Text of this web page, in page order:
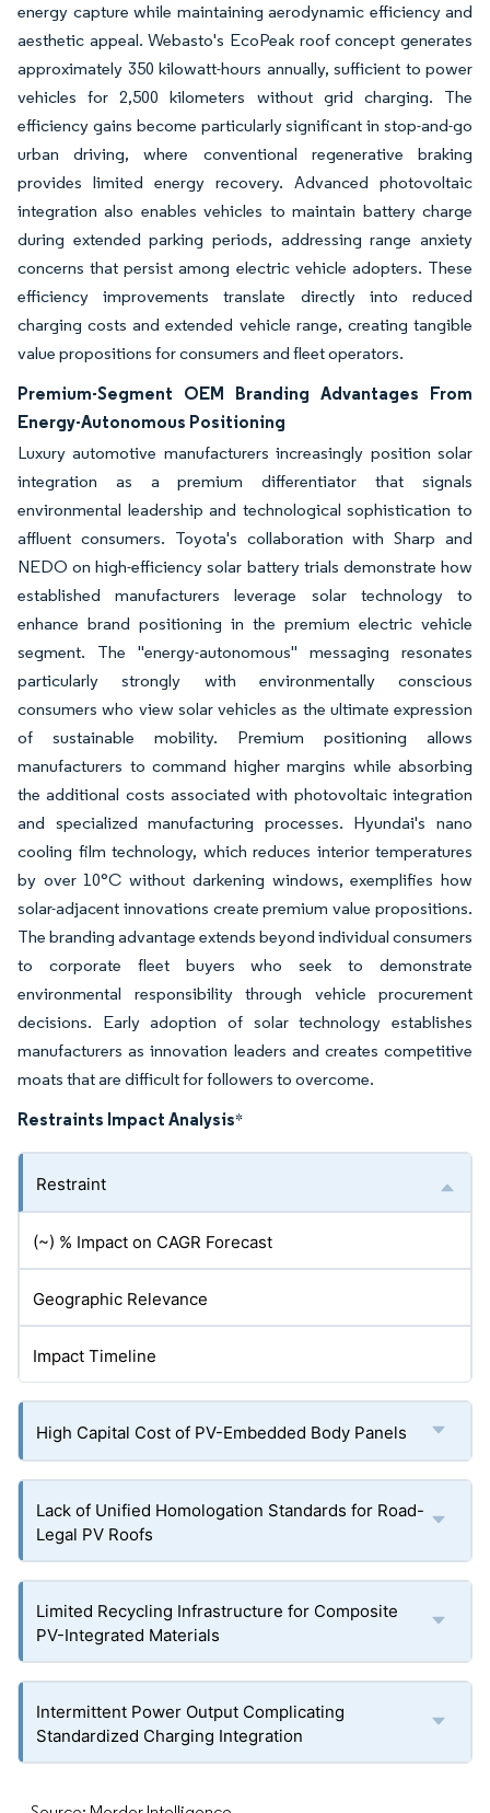
energy capture while maintaining aerodynamic efficiency and
aesthetic appeal. Webasto's EcoPeak roof concept generates
approximately 350 kilowatt-hours annually, sufficient to power
vehicles for 2,500 kilometers without grid charging. The
efficiency gains become particularly significant in stop-and-go
urban driving, where conventional regenerative braking
provides limited energy recovery. Advanced photovoltaic
integration also enables vehicles to maintain battery charge
during extended parking periods, addressing range anxiety
concerns that persist among electric vehicle adopters. These
efficiency improvements translate directly into reduced
charging costs and extended vehicle range, creating tangible
value propositions for consumers and fleet operators.
Premium-Segment OEM Branding Advantages From
Energy-Autonomous Positioning
Luxury automotive manufacturers increasingly position solar
integration as a premium differentiator that signals
environmental leadership and technological sophistication to
affluent consumers. Toyota's collaboration with Sharp and
NEDO on high-efficiency solar battery trials demonstrate how
established manufacturers leverage solar technology to
enhance brand positioning in the premium electric vehicle
segment. The "energy-autonomous" messaging resonates
particularly strongly with environmentally conscious
consumers who view solar vehicles as the ultimate expression
of sustainable mobility. Premium positioning allows
manufacturers to command higher margins while absorbing
the additional costs associated with photovoltaic integration
and specialized manufacturing processes. Hyundai's nano
cooling film technology, which reduces interior temperatures
by over 10°C without darkening windows, exemplifies how
solar-adjacent innovations create premium value propositions.
The branding advantage extends beyond individual consumers
to corporate fleet buyers who seek to demonstrate
environmental responsibility through vehicle procurement
decisions. Early adoption of solar technology establishes
manufacturers as innovation leaders and creates competitive
moats that are difficult for followers to overcome.
Restraints Impact Analysis*
Restraint
(~) % Impact on CAGR Forecast
Geographic Relevance
Impact Timeline
High Capital Cost of PV-Embedded Body Panels
Lack of Unified Homologation Standards for Road-
Legal PV Roofs
Limited Recycling Infrastructure for Composite
PV-Integrated Materials
Intermittent Power Output Complicating
Standardized Charging Integration